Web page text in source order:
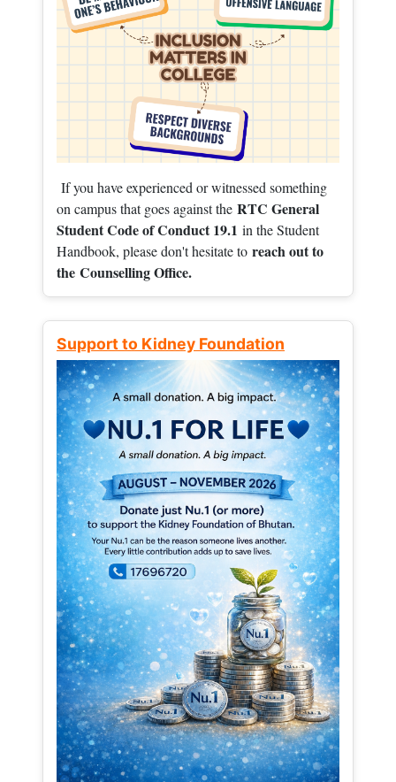
If you have experienced or witnessed something
on campus that goes against the RTC General
Student Code of Conduct 19.1 in the Student
Handbook, please don't hesitate to reach out to
the Counselling Office.
Support to Kidney Foundation